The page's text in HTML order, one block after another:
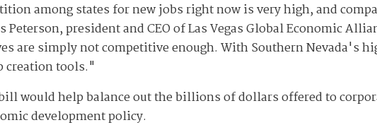
among states for new jobs right now is very high, and
president and CEO of Las Vegas Global Economic
are simply not competitive enough. With Southern Nevada's
creation tools."
would help balance out the billions of dollars offered to
development policy.